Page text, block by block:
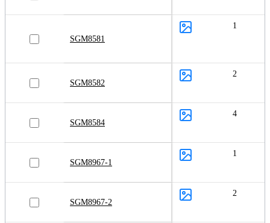
SGM8581
1
SGM8582
2
SGM8584
4
SGM8967-1
1
SGM8967-2
2